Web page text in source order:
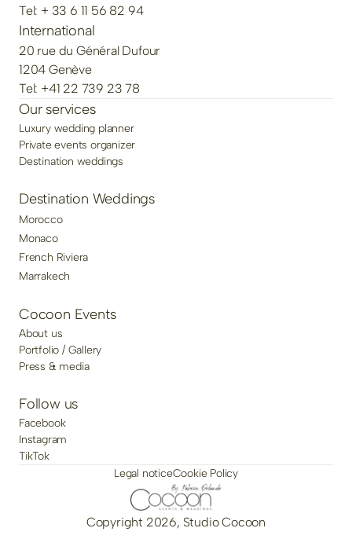
Tel: + 33 6 11 56 82 94
20 rue du Général Dufour
1204 Genève
Tel: +41 22 739 23 78
International
Our services
Luxury wedding planner
Private events organizer
Destination weddings
Destination Weddings
Morocco
Monaco
French Riviera
Marrakech
Cocoon Events
About us
Portfolio / Gallery
Press & media
Follow us
Facebook
Instagram
TikTok
Legal noticeCookie Policy
Copyright 2026, Studio Cocoon